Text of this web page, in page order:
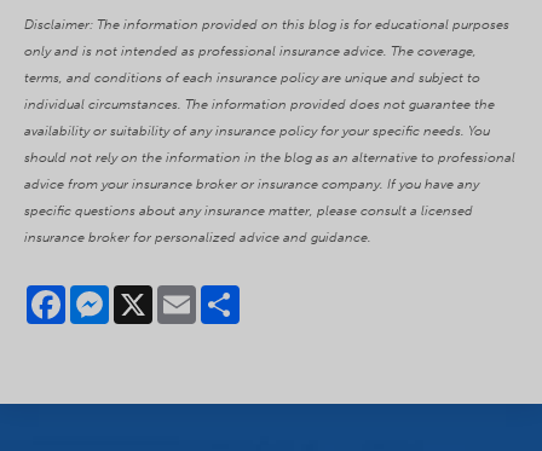
Disclaimer: The information provided on this blog is for educational purposes
only and is not intended as professional insurance advice. The coverage,
terms, and conditions of each insurance policy are unique and subject to
individual circumstances. The information provided does not guarantee the
availability or suitability of any insurance policy for your specific needs. You
should not rely on the information in the blog as an alternative to professional
advice from your insurance broker or insurance company. If you have any
specific questions about any insurance matter, please consult a licensed
insurance broker for personalized advice and guidance.
FacebookMessenger
X Email